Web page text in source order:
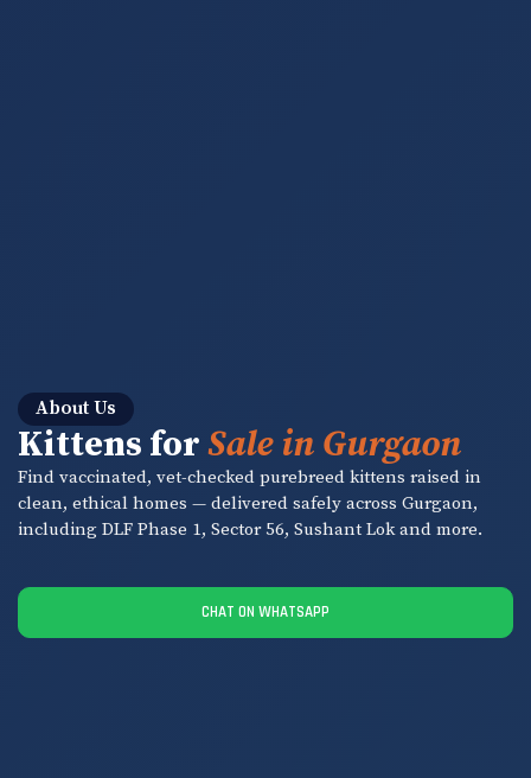
About Us
Kittens forSale in Gurgaon
Find vaccinated, vet-checked purebreed kittens raised in
clean, ethical homes — delivered safely across Gurgaon,
including DLF Phase 1, Sector 56, Sushant Lok and more.
CHAT ON WHATSAPP